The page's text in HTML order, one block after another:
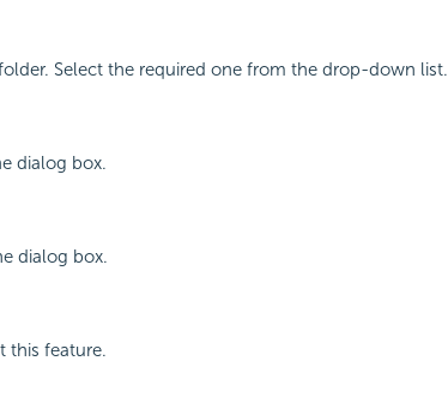
Select the required one from the drop-down list.
dialog box.
dialog box.
this feature.